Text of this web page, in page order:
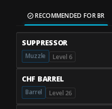
RECOMMENDED FOR BR
SUPPRESSOR
Muzzle Level 6
CHF BARREL
Barrel Level 26